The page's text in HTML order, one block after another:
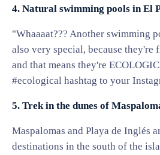
4. Natural swimming pools in El
"Whaaaat??? Another swimming
also very special, because they're
and that means they're
#ecological hashtag to your
5. Trek in the dunes of
Maspalomas and Playa de Inglés
destinations in the south of the